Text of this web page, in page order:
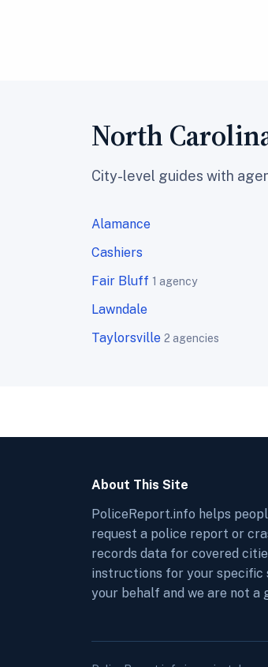
North
City-level guides with
Alamance
Cashiers
Fair Bluff 1 agency
Lawndale
Taylorsville 2 agencies
About This Site
PoliceReport.info helps
request a police report or
records data for covered
instructions for your specific
your behalf and we are not a